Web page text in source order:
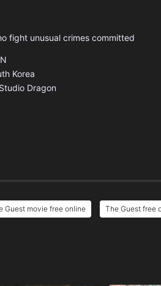
fight unusual crimes committed
Korea
Studio Dragon
Guest movie free online The Guest free